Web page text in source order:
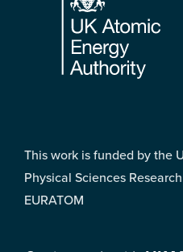
This work is funded by the
Physical Sciences
EURATOM